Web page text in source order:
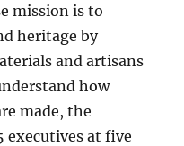
mission is to
heritage by
and artisans
how
made, the
executives at five